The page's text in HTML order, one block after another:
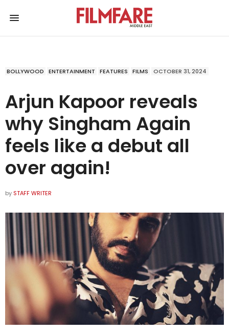
BOLLYWOOD ENTERTAINMENT FEATURES FILMS OCTOBER 31, 2024
Arjun Kapoor reveals
why Singham Again
feels like a debut all
over again!
by STAFF WRITER